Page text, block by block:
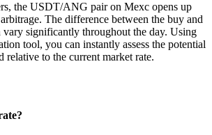
the USDT/ANG pair on Mexc opens up
The difference between the buy and
vary significantly throughout the day. Using
tool, you can instantly assess the potential
to the current market rate.